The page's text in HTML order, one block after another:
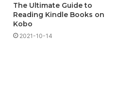
The Ultimate Guide to
Reading Kindle Books on
Kobo
2021-10-14